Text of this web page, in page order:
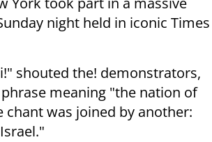
night held in iconic Times
shouted the! demonstrators,
meaning "the nation of
chant was joined by another: